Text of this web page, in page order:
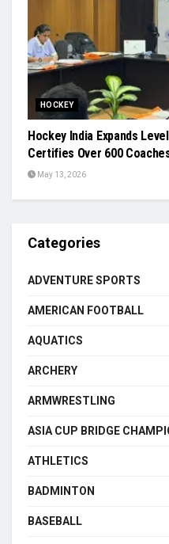
HOCKEY
Hockey India Expands
Certifies Over 600
May 13, 2026
Categories
ADVENTURE SPORTS
AMERICAN FOOTBALL
AQUATICS
ARCHERY
ARMWRESTLING
ASIA CUP BRIDGE
ATHLETICS
BADMINTON
BASEBALL